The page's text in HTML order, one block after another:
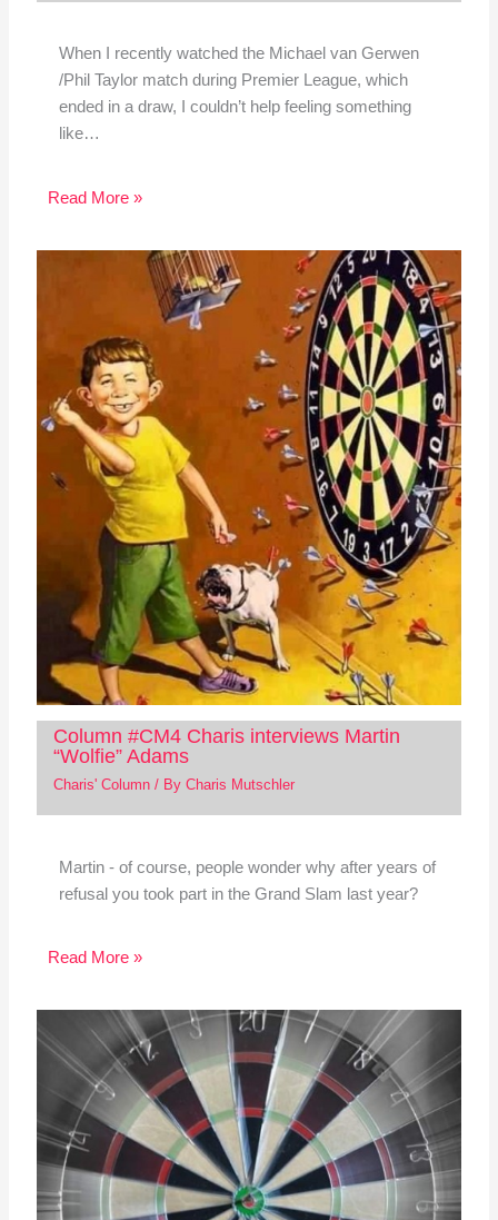
When I recently watched the Michael van Gerwen
/Phil Taylor match during Premier League, which
ended in a draw, I couldn’t help feeling something
like…
Read More »
Column #CM4 Charis interviews Martin
“Wolfie” Adams
Charis' Column/ By Charis Mutschler
Martin - of course, people wonder why after years of
refusal you took part in the Grand Slam last year?
Read More »